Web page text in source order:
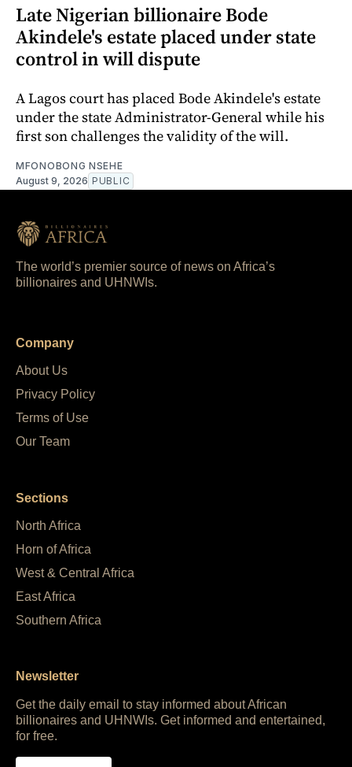
Late Nigerian billionaire Bode
Akindele's estate placed under state
control in will dispute
A Lagos court has placed Bode Akindele's estate
under the state Administrator-General while his
first son challenges the validity of the will.
MFONOBONG NSEHE
August 9, 2026 PUBLIC
The world’s premier source of news on Africa’s
billionaires and UHNWIs.
Company
About Us
Privacy Policy
Terms of Use
Our Team
Sections
North Africa
Horn of Africa
West & Central Africa
East Africa
Southern Africa
Newsletter
Get the daily email to stay informed about African
billionaires and UHNWIs. Get informed and entertained,
for free.